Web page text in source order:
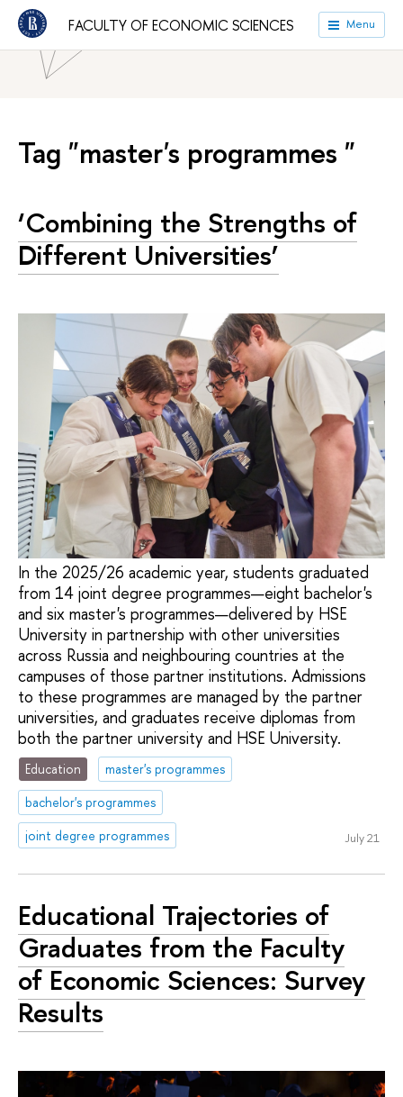
FACULTY OF ECONOMIC SCIENCES Menu
HSE University Faculties
Faculty of Economic Sciences
News
Tag "master's programmes "
‘Combining the Strengths of
Different Universities’
In the 2025/26 academic year, students graduated
from 14 joint degree programmes—eight bachelor's
and six master's programmes—delivered by HSE
University in partnership with other universities
across Russia and neighbouring countries at the
campuses of those partner institutions. Admissions
to these programmes are managed by the partner
universities, and graduates receive diplomas from
both the partner university and HSE University.
Education
master's programmes
bachelor's programmes
joint degree programmes
July 21
Educational Trajectories of
Graduates from the Faculty
of Economic Sciences: Survey
Results